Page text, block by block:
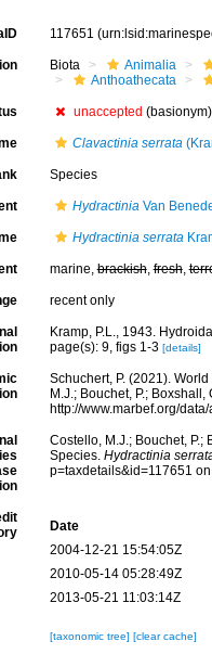
117651
Biota Animalia
Anthoathecata
unaccepted (basionym)
Clavactinia serrata
Species
HydractiniaVan
Hydractinia serrata
marine,brackish,fresh,
recent only
Kramp, P.L., 1943.
page(s): 9, figs 1-3 [details]
Schuchert, P. (2021).
M.J.; Bouchet, P.;
http://www.marbef.org/
Costello, M.J.; Bouchet, P.;
Species. Hydractinia
p=taxdetails&id=117651
Date
2004-12-21 15:54:05Z
2010-05-14 05:28:49Z
2013-05-21 11:03:14Z
[taxonomic tree] [clear cache]